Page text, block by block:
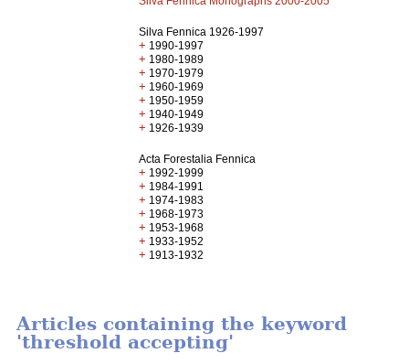
Silva Fennica 1926-1997
+ 1990-1997
+ 1980-1989
+ 1970-1979
+ 1960-1969
+ 1950-1959
+ 1940-1949
+ 1926-1939
Acta Forestalia Fennica
+ 1992-1999
+ 1984-1991
+ 1974-1983
+ 1968-1973
+ 1953-1968
+ 1933-1952
+ 1913-1932
Articles containing the keyword
'threshold accepting'